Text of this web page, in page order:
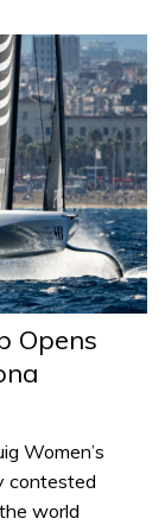
Opens
Women’s
contested
world